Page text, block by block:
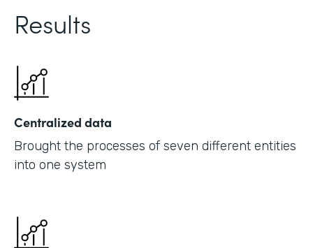
Results
Centralized data
Brought the processes of seven different entities
into one system